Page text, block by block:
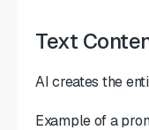
Text
AI creates the
Example of a